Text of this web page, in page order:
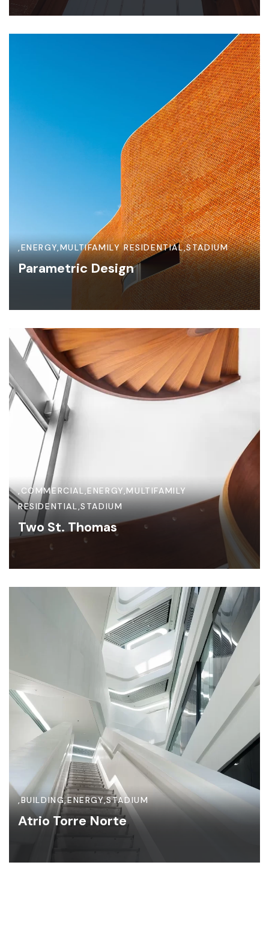
,ENERGY,MULTIFAMILY RESIDENTIAL,STADIUM
Parametric Design
,COMMERCIAL,ENERGY,MULTIFAMILY
RESIDENTIAL,STADIUM
Two St. Thomas
,BUILDING,ENERGY,STADIUM
Atrio Torre Norte